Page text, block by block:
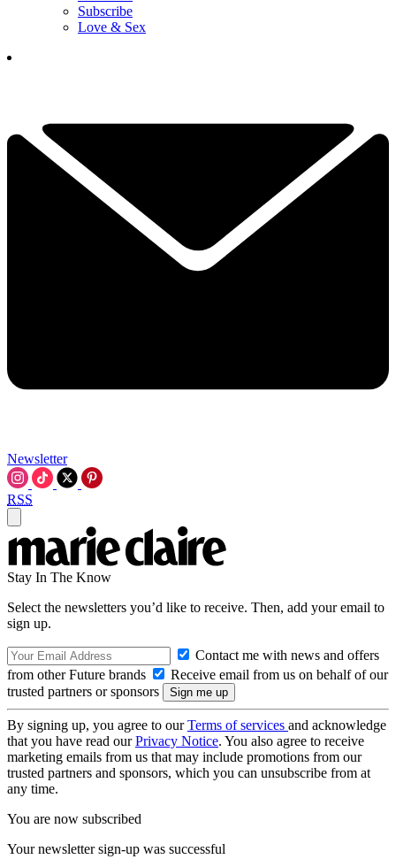
Subscribe
Love & Sex
Newsletter
RSS
Stay In The Know
Select the newsletters you’d like to receive. Then, add your email to
sign up.
Contact me with news and offers
from other Future brands
Receive email from us on behalf of our
trusted partners or sponsors
By signing up, you agree to ourTerms of services and acknowledge
that you have read ourPrivacy Notice. You also agree to receive
marketing emails from us that may include promotions from our
trusted partners and sponsors, which you can unsubscribe from at
any time.
You are now subscribed
Your newsletter sign-up was successful